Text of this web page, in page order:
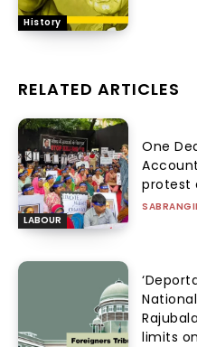
History
RELATED ARTICLES
LABOUR
One
protest
limits